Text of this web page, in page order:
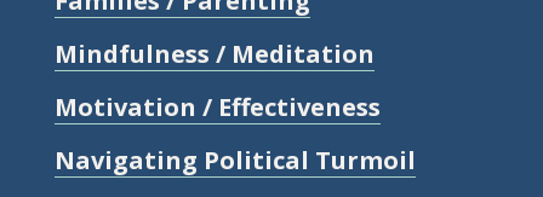
Mindfulness / Meditation
Motivation / Effectiveness
Navigating Political Turmoil